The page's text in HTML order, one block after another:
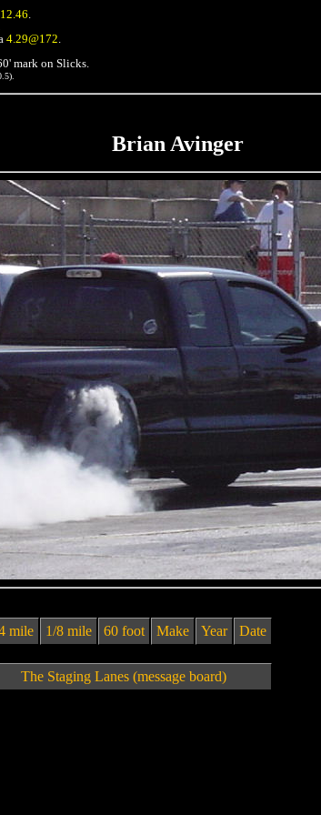
.
4.29@172.
mark on Slicks.
Brian Avinger
mile 1/8 mile 60 foot Make Year Date
The Staging Lanes (message board)